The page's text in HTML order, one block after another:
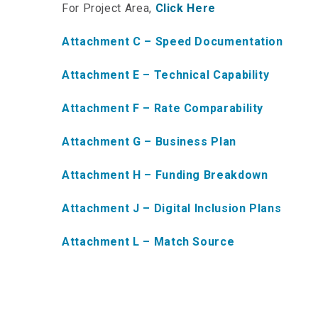
For Project Area, Click Here
Attachment C – Speed Documentation
Attachment E – Technical Capability
Attachment F – Rate Comparability
Attachment G – Business Plan
Attachment H – Funding Breakdown
Attachment J – Digital Inclusion Plans
Attachment L – Match Source